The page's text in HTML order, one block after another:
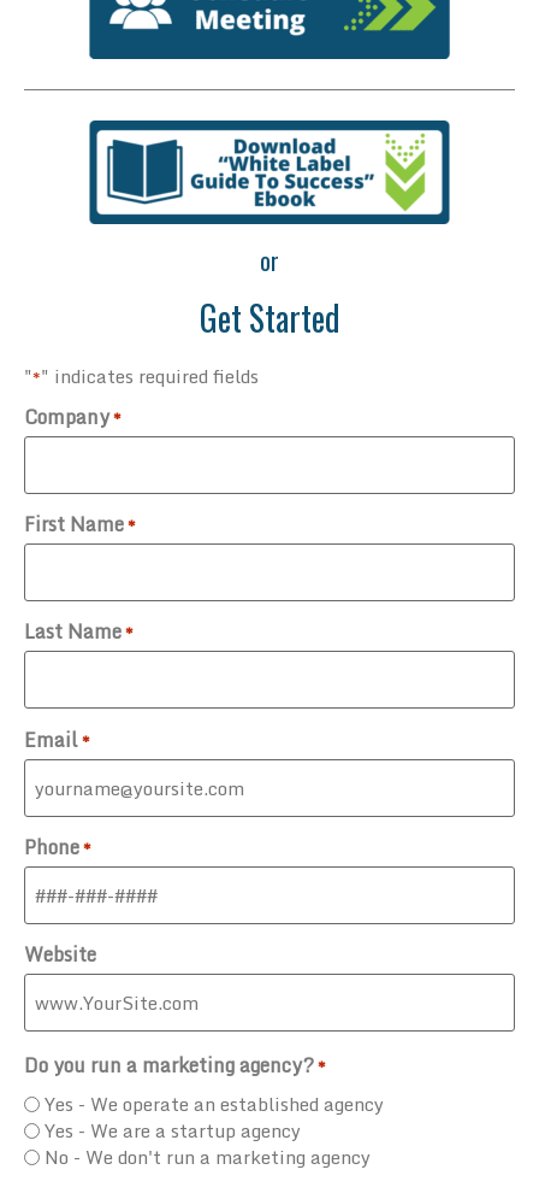
or
Get Started
"*" indicates required fields
Company*
First Name*
Last Name*
Email*
Phone*
Website
Do you run a marketing agency?*
Yes - We operate an established agency
Yes - We are a startup agency
No - We don't run a marketing agency